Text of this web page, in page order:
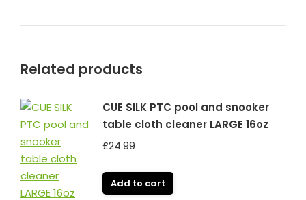
Related products
CUE SILK PTC pool and snooker
table cloth cleaner LARGE 16oz
£24.99
Add to cart